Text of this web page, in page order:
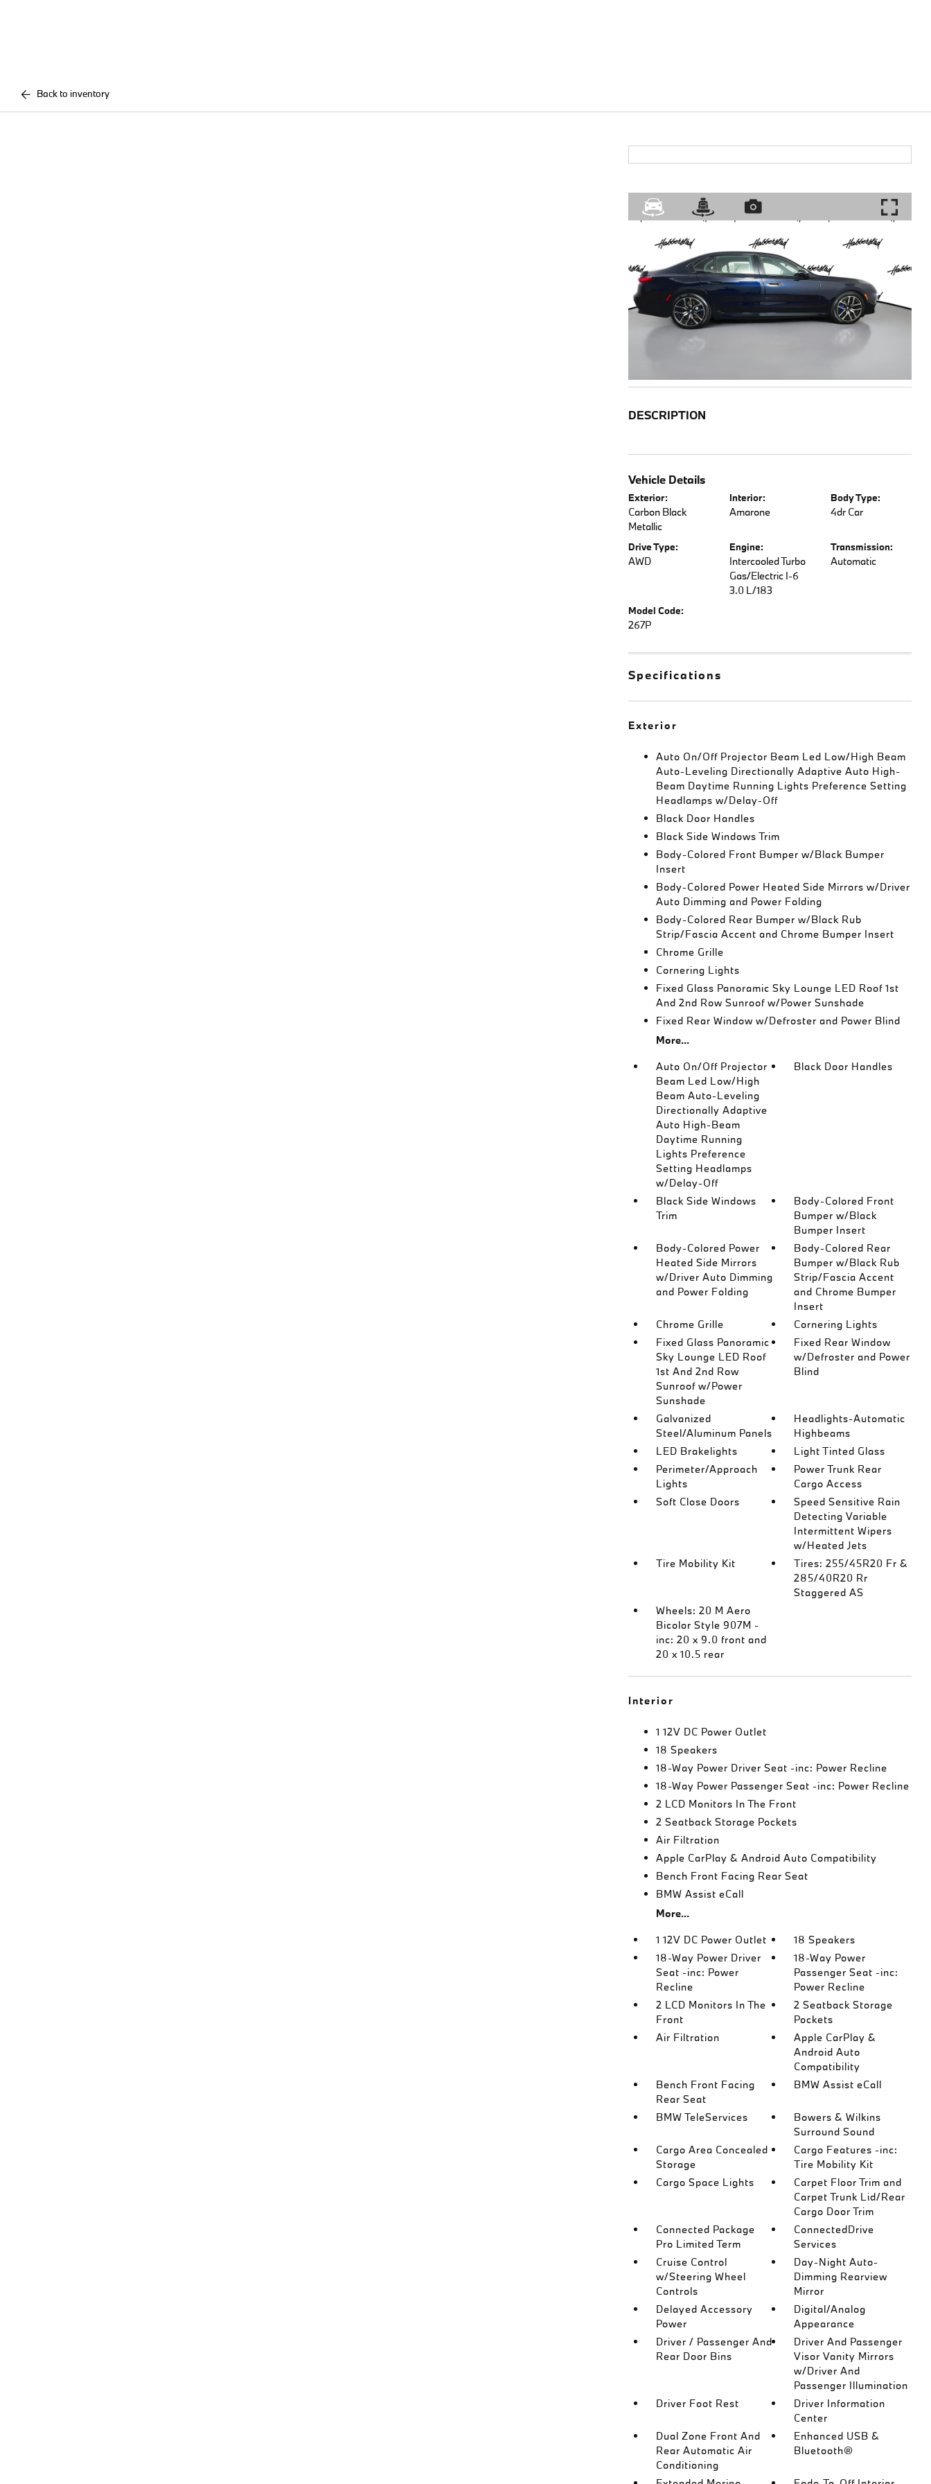
Back to inventory
DESCRIPTION
Vehicle Details
Exterior:
Carbon Black
Metallic
Interior:
Amarone
Body Type:
4dr Car
Drive Type:
AWD
Engine:
Intercooled Turbo
Gas/Electric I-6
3.0 L/183
Transmission:
Automatic
Model Code:
267P
Specifications
Exterior
Auto On/Off Projector Beam Led Low/High Beam
Auto-Leveling Directionally Adaptive Auto High-
Beam Daytime Running Lights Preference Setting
Headlamps w/Delay-Off
Black Door Handles
Black Side Windows Trim
Body-Colored Front Bumper w/Black Bumper
Insert
Body-Colored Power Heated Side Mirrors w/Driver
Auto Dimming and Power Folding
Body-Colored Rear Bumper w/Black Rub
Strip/Fascia Accent and Chrome Bumper Insert
Chrome Grille
Cornering Lights
Fixed Glass Panoramic Sky Lounge LED Roof 1st
And 2nd Row Sunroof w/Power Sunshade
Fixed Rear Window w/Defroster and Power Blind
More...
Auto On/Off Projector
Beam Led Low/High
Beam Auto-Leveling
Directionally Adaptive
Auto High-Beam
Daytime Running
Lights Preference
Setting Headlamps
w/Delay-Off
Black Door Handles
Black Side Windows
Trim
Body-Colored Front
Bumper w/Black
Bumper Insert
Body-Colored Power
Heated Side Mirrors
w/Driver Auto Dimming
and Power Folding
Body-Colored Rear
Bumper w/Black Rub
Strip/Fascia Accent
and Chrome Bumper
Insert
Chrome Grille
Cornering Lights
Fixed Glass Panoramic
Sky Lounge LED Roof
1st And 2nd Row
Sunroof w/Power
Sunshade
Fixed Rear Window
w/Defroster and Power
Blind
Galvanized
Steel/Aluminum Panels
Headlights-Automatic
Highbeams
LED Brakelights
Light Tinted Glass
Perimeter/Approach
Lights
Power Trunk Rear
Cargo Access
Soft Close Doors
Speed Sensitive Rain
Detecting Variable
Intermittent Wipers
w/Heated Jets
Tire Mobility Kit
Tires: 255/45R20 Fr &
285/40R20 Rr
Staggered AS
Wheels: 20 M Aero
Bicolor Style 907M -
inc: 20 x 9.0 front and
20 x 10.5 rear
Interior
1 12V DC Power Outlet
18 Speakers
18-Way Power Driver Seat -inc: Power Recline
18-Way Power Passenger Seat -inc: Power Recline
2 LCD Monitors In The Front
2 Seatback Storage Pockets
Air Filtration
Apple CarPlay & Android Auto Compatibility
Bench Front Facing Rear Seat
BMW Assist eCall
More...
1 12V DC Power Outlet
18 Speakers
18-Way Power Driver
Seat -inc: Power
Recline
18-Way Power
Passenger Seat -inc:
Power Recline
2 LCD Monitors In The
Front
2 Seatback Storage
Pockets
Air Filtration
Apple CarPlay &
Android Auto
Compatibility
Bench Front Facing
Rear Seat
BMW Assist eCall
BMW TeleServices
Bowers & Wilkins
Surround Sound
Cargo Area Concealed
Storage
Cargo Features -inc:
Tire Mobility Kit
Cargo Space Lights
Carpet Floor Trim and
Carpet Trunk Lid/Rear
Cargo Door Trim
Connected Package
Pro Limited Term
ConnectedDrive
Services
Cruise Control
w/Steering Wheel
Controls
Day-Night Auto-
Dimming Rearview
Mirror
Delayed Accessory
Power
Digital/Analog
Appearance
Driver / Passenger And
Rear Door Bins
Driver And Passenger
Visor Vanity Mirrors
w/Driver And
Passenger Illumination
Driver Foot Rest
Driver Information
Center
Dual Zone Front And
Rear Automatic Air
Conditioning
Enhanced USB &
Bluetooth®